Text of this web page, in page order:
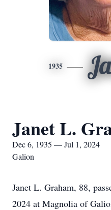
1935
Janet L.
Dec 6, 1935 — Jul 1, 2024
Galion
Janet L. Graham, 88,
2024 at Magnolia of